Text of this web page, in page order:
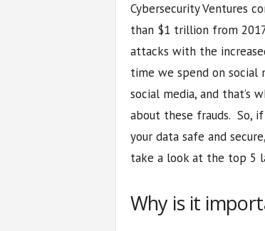
Cybersecurity Ventures
than $1 trillion from
attacks with the
time we spend on social
social media, and that’s
about these frauds. So,
your data safe and
take a look at the top 5
Why is it